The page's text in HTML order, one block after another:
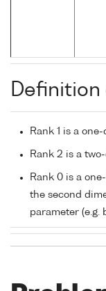
Definition
Rank 1 is a
Rank 2 is a
Rank 0 is a
the second
parameter (e.g.